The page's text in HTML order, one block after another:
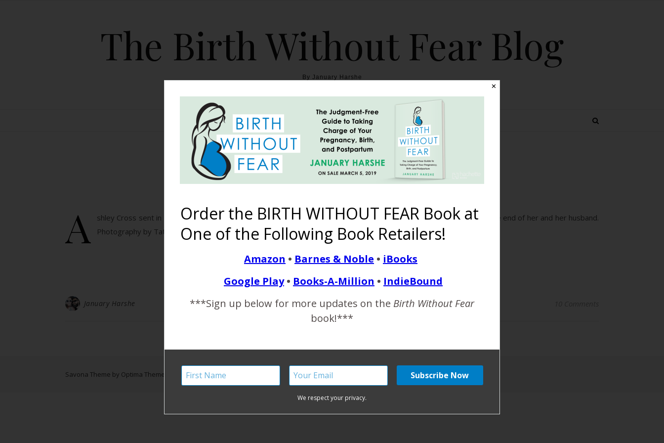
The Birth Without Fear Blog
By January Harshe
HOME THE BOOK BLOG ABOUT BIRTH WITHOUT FEAR TOPICS
Underwater Maternity Photo
A
shley Cross sent in this picture of herself and it is stunning! You can see another one of her pictures in this post at the end of her and her husband.
Photography by Tatum Kathleen Photography.
January Harshe
Savona Theme by Optima Themes
✕
Order the BIRTH WITHOUT FEAR Book at
One of the Following Book Retailers!
Amazon • Barnes & Noble • iBooks
Google Play• Books-A-Million • IndieBound
***Sign up below for more updates on the Birth Without Fear
book!***
We respect your privacy.